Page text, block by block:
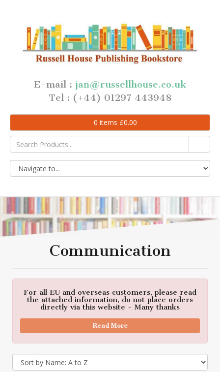
E-mail : jan@russellhouse.co.uk
Tel : (+44) 01297 443948
0 items £0.00
Communication
For all EU and overseas customers, please read
the attached information, do not place orders
directly via this website - Many thanks
Read More